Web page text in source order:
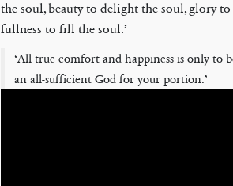
the soul, beauty to delight the soul, glory
fullness to fill the soul.’
‘All true comfort and happiness is only to
an all-sufficient God for your portion.’